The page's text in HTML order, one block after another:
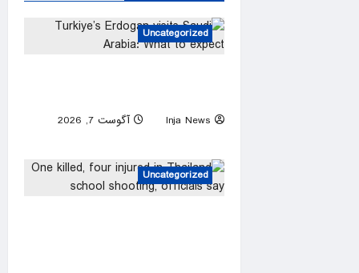
Uncategorized
Inja News
آگوست 7, 2026
Uncategorized